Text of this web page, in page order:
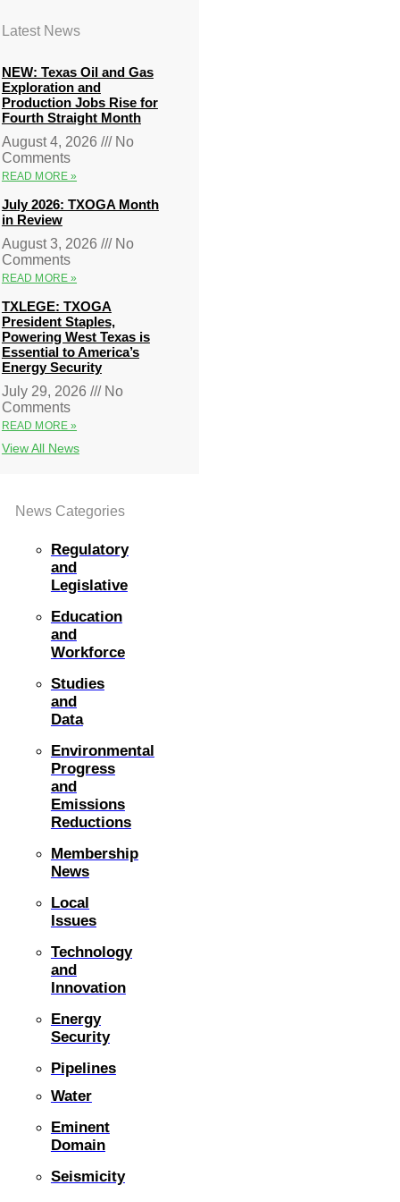
Latest News
NEW: Texas Oil and Gas
Exploration and
Production Jobs Rise for
Fourth Straight Month
August 4, 2026
No
Comments
READ MORE »
July 2026: TXOGA Month
in Review
August 3, 2026
No
Comments
READ MORE »
TXLEGE: TXOGA
President Staples,
Powering West Texas is
Essential to America’s
Energy Security
July 29, 2026
No
Comments
READ MORE »
View All News
News Categories
Regulatory
and
Legislative
Education
and
Workforce
Studies
and
Data
Environmental
Progress
and
Emissions
Reductions
Membership
News
Local
Issues
Technology
and
Innovation
Energy
Security
Pipelines
Water
Eminent
Domain
Seismicity